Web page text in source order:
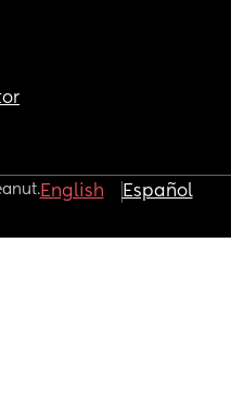
English Español